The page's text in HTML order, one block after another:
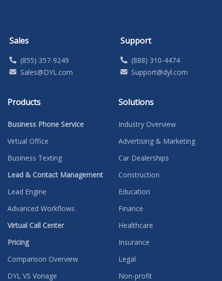
Sales
(855) 357-9249
Sales@DYL.com
Support
(888) 310-4474
Support@dyl.com
Products
Business Phone Service
Virtual Office
Business Texting
Lead & Contact Management
Lead Engine
Advanced Workflows
Virtual Call Center
Pricing
Comparison Overview
DYL VS Vonage
Solutions
Industry Overview
Advertising & Marketing
Car Dealerships
Construction
Education
Finance
Healthcare
Insurance
Legal
Non-profit